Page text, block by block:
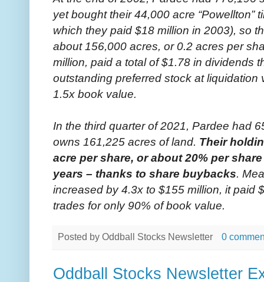
yet bought their 44,000 acre “Powellton”
which they paid $18 million in 2003), so
about 156,000 acres, or 0.2 acres per
million, paid a total of $1.78 in dividends
outstanding preferred stock at
1.5x book value.
In the third quarter of 2021, Pardee had
owns 161,225 acres of land. Their
acre per share, or about 20% per
years – thanks to share buybacks.
increased by 4.3x to $155 million, it paid
trades for only 90% of book value.
Posted by Oddball Stocks Newsletter 0
Oddball Stocks Newsletter